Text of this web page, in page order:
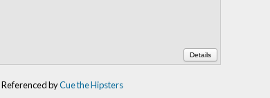
Details
Referenced byCue the Hipsters